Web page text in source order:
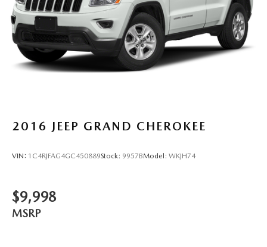
2016 JEEP GRAND CHEROKEE
VIN: 1C4RJFAG4GC450889Stock: 9957BModel: WKJH74
$9,998
MSRP